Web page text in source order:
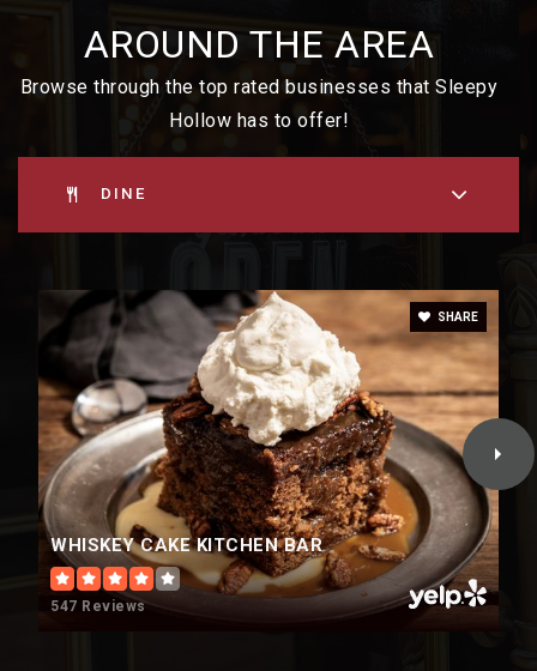
AROUND THE AREA
Browse through the top rated businesses that Sleepy
Hollow has to offer!
DINE
WHISKEY CAKE KITCHEN BAR
547 Reviews
SHARE